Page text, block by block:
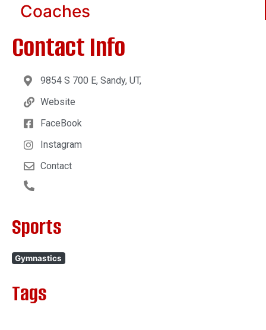
Coaches
Contact Info
9854 S 700 E, Sandy, UT,
Website
FaceBook
Instagram
Contact
Sports
Gymnastics
Tags